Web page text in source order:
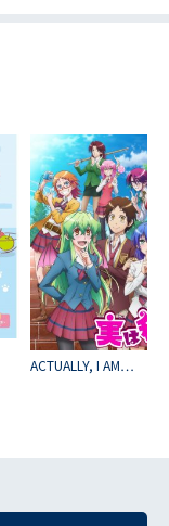
ACTUALLY, I AM…